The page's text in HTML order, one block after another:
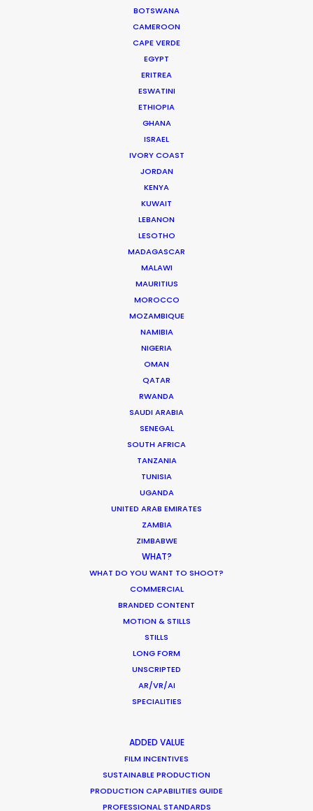
BOTSWANA
CAMEROON
CAPE VERDE
EGYPT
ERITREA
ESWATINI
ETHIOPIA
GHANA
ISRAEL
IVORY COAST
JORDAN
KENYA
KUWAIT
LEBANON
LESOTHO
MADAGASCAR
MALAWI
MAURITIUS
MOROCCO
MOZAMBIQUE
NAMIBIA
NIGERIA
OMAN
QATAR
RWANDA
SAUDI ARABIA
SENEGAL
SOUTH AFRICA
TANZANIA
TUNISIA
UGANDA
UNITED ARAB EMIRATES
ZAMBIA
ZIMBABWE
WHAT?
WHAT DO YOU WANT TO SHOOT?
COMMERCIAL
BRANDED CONTENT
MOTION & STILLS
STILLS
LONG FORM
UNSCRIPTED
AR/VR/AI
SPECIALITIES
ADDED VALUE
FILM INCENTIVES
SUSTAINABLE PRODUCTION
PRODUCTION CAPABILITIES GUIDE
PROFESSIONAL STANDARDS
Cruising With Clarity
Look Past the Noise
The Secret Sauce In Your Taste for
Bringing Global Production Unknowns
production worldwide?
Sign up to boost your local knowledge about